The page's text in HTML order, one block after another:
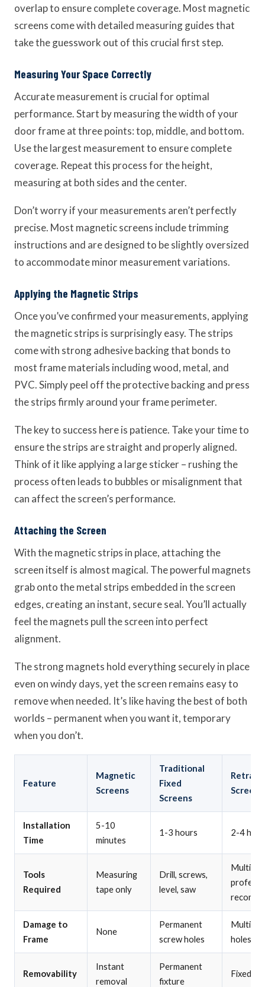
overlap to ensure complete coverage. Most magnetic
screens come with detailed measuring guides that
take the guesswork out of this crucial first step.
Measuring Your Space Correctly
Accurate measurement is crucial for optimal
performance. Start by measuring the width of your
door frame at three points: top, middle, and bottom.
Use the largest measurement to ensure complete
coverage. Repeat this process for the height,
measuring at both sides and the center.
Don’t worry if your measurements aren’t perfectly
precise. Most magnetic screens include trimming
instructions and are designed to be slightly oversized
to accommodate minor measurement variations.
Applying the Magnetic Strips
Once you’ve confirmed your measurements, applying
the magnetic strips is surprisingly easy. The strips
come with strong adhesive backing that bonds to
most frame materials including wood, metal, and
PVC. Simply peel off the protective backing and press
the strips firmly around your frame perimeter.
The key to success here is patience. Take your time to
ensure the strips are straight and properly aligned.
Think of it like applying a large sticker – rushing the
process often leads to bubbles or misalignment that
can affect the screen’s performance.
Attaching the Screen
With the magnetic strips in place, attaching the
screen itself is almost magical. The powerful magnets
grab onto the metal strips embedded in the screen
edges, creating an instant, secure seal. You’ll actually
feel the magnets pull the screen into perfect
alignment.
The strong magnets hold everything securely in place
even on windy days, yet the screen remains easy to
remove when needed. It’s like having the best of both
worlds – permanent when you want it, temporary
when you don’t.
Feature
Magnetic
Screens
Traditional
Fixed
Screens
Screens
Installation
Time
5-10
minutes
1-3 hours 2-4
Tools
Required
Measuring
tape only
Drill, screws,
level, saw
Multiple
Damage to
Frame
None
Permanent
screw holes
Multiple
holes
Removability
Instant
removal
Permanent
fixture
Fixed